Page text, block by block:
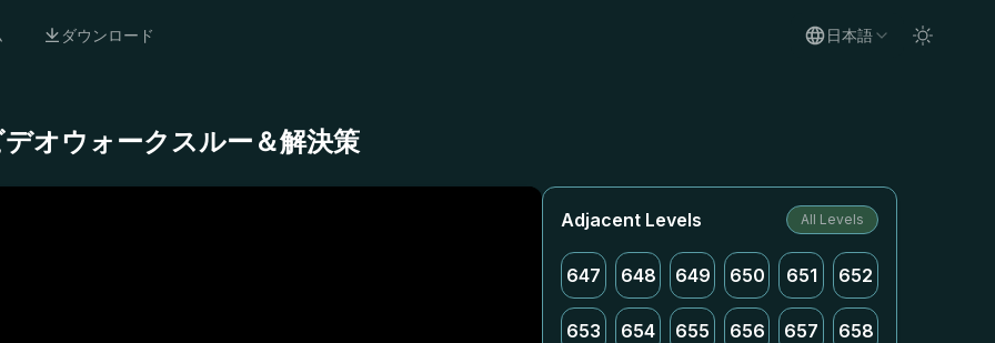
ダウンロード 日本語
オウォークスルー＆解決策
Adjacent Levels All Levels
647 648 649 650 651 652
653 654 655 656 657 658